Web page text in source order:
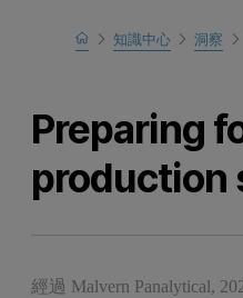
Home知識中心 洞察
Preparing
production
經過 Malvern Panalytical,